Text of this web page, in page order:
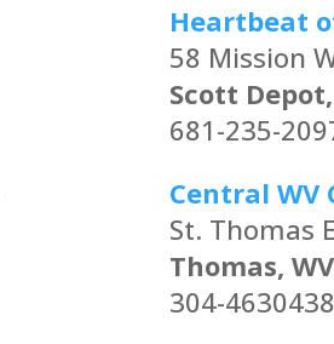
Heartbeat
58 Mission
Scott
681-235-
Central WV
St. Thomas
Thomas,
304-